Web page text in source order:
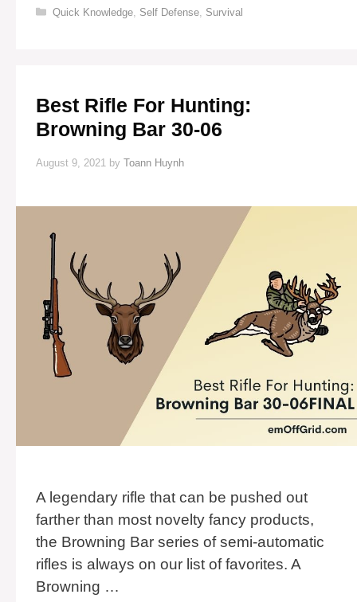
FOR
Categories
Quick Knowledge, Self Defense, Survival
Best Rifle For Hunting:
Browning Bar 30-06
August 9, 2021 by Toann Huynh
A legendary rifle that can be pushed out
farther than most novelty fancy products,
the Browning Bar series of semi-automatic
rifles is always on our list of favorites. A
Browning …